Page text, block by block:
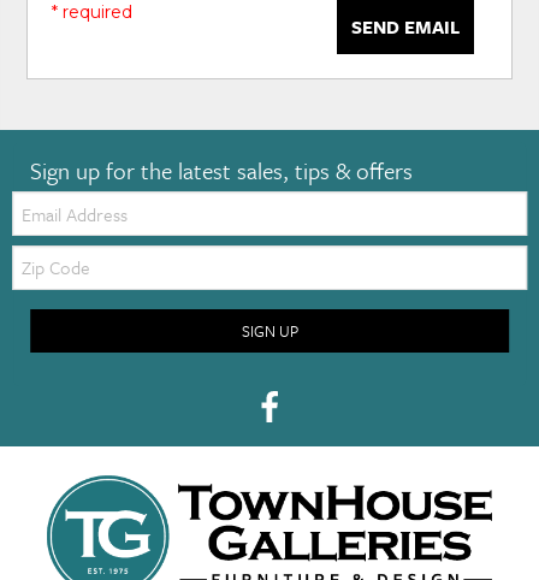
SEND EMAIL
* required
Sign up for the latest sales, tips & offers
Email:
Zip
Code
SIGN UP